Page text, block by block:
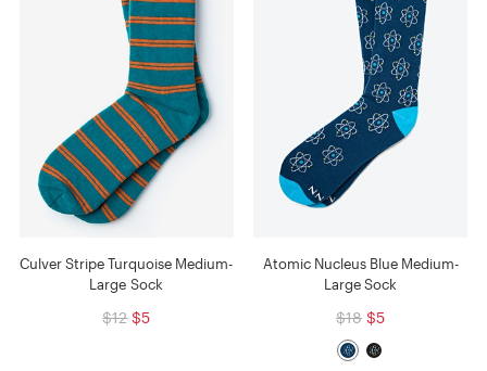
Culver Stripe Turquoise Medium-
Large Sock
$12 $5
Atomic Nucleus Blue Medium-
Large Sock
$18 $5